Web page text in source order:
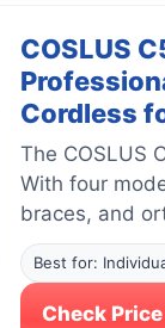
COSLUS
Cordless
The COSLUS
With four
braces, and
Best for:
Check